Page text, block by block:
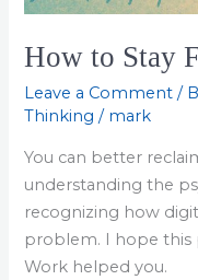
How to Stay
Leave a Comment /
Thinking / mark
You can better
understanding the
recognizing how
problem. I hope this
Work helped you.